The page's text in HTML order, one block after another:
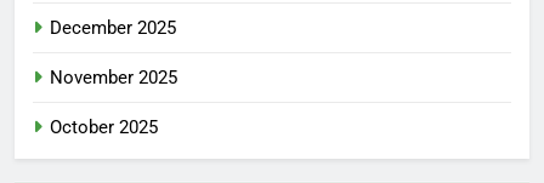
December 2025
November 2025
October 2025